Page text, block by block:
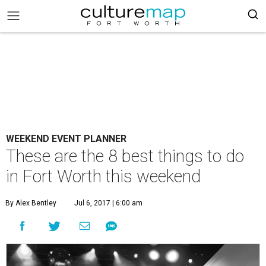
WEEKEND EVENT PLANNER
These are the 8 best things to do
in Fort Worth this weekend
By Alex Bentley Jul 6, 2017 | 6:00 am